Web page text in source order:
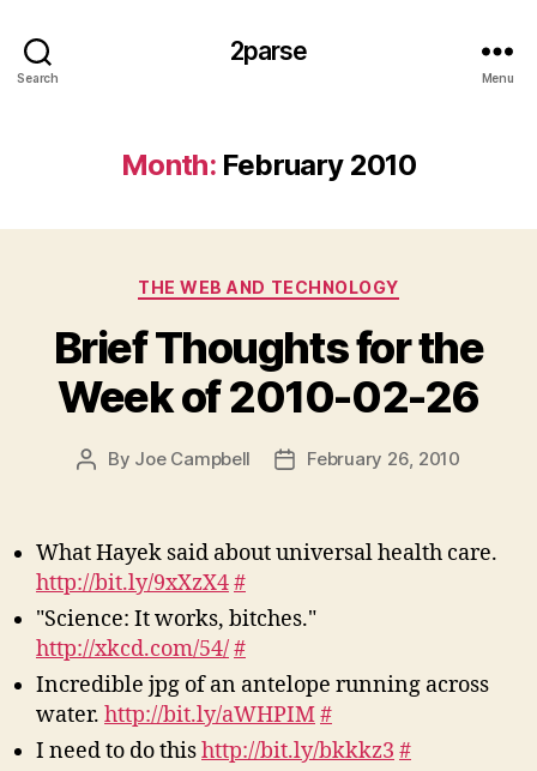
Search
2parse
Menu
Month: February 2010
Categories
THE WEB AND TECHNOLOGY
Brief Thoughts for the
Week of 2010-02-26
Post
By Joe Campbell
PostFebruary 26, 2010
What Hayek said about universal health care.
http://bit.ly/9xXzX4#
"Science: It works, bitches."
http://xkcd.com/54/#
Incredible jpg of an antelope running across
water. http://bit.ly/aWHPIM#
I need to do thishttp://bit.ly/bkkkz3 #